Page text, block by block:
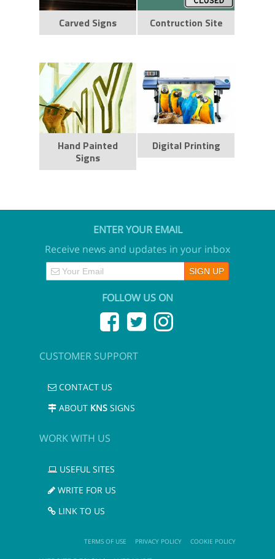
Carved Signs Contruction Site
Hand Painted
Signs
Digital Printing
ENTER YOUR EMAIL
Receive news and updates in your inbox
FOLLOW US ON
CUSTOMER SUPPORT
CONTACT US
ABOUT KNS SIGNS
WORK WITH US
USEFUL SITES
WRITE FOR US
LINK TO US
TERMS OF USE PRIVACY POLICY COOKIE POLICY